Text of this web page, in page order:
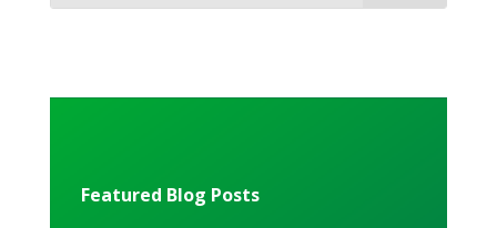
Featured Blog Posts